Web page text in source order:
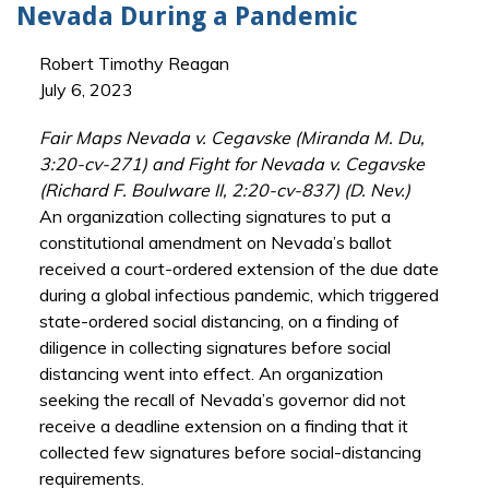
Nevada During a Pandemic
Robert Timothy Reagan
July 6, 2023
Fair Maps Nevada v. Cegavske (Miranda M. Du,
3:20-cv-271) and Fight for Nevada v. Cegavske
(Richard F. Boulware II, 2:20-cv-837) (D. Nev.)
An organization collecting signatures to put a
constitutional amendment on Nevada’s ballot
received a court-ordered extension of the due date
during a global infectious pandemic, which triggered
state-ordered social distancing, on a finding of
diligence in collecting signatures before social
distancing went into effect. An organization
seeking the recall of Nevada’s governor did not
receive a deadline extension on a finding that it
collected few signatures before social-distancing
requirements.